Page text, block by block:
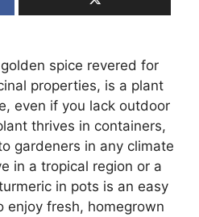
spice revered for
properties, is a plant
even if you lack outdoor
thrives in containers,
gardeners in any climate
in a tropical region or a
in pots is an easy
enjoy fresh, homegrown